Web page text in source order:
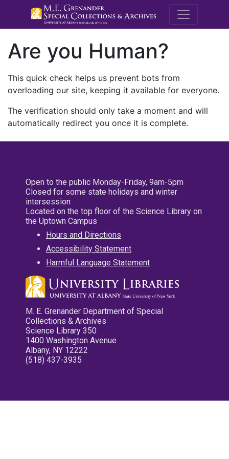
M.E.
Are you Human?
This quick check helps us prevent bots from
overloading our site, keeping it available for everyone.
The verification should only take a moment and will
automatically redirect you once it is complete.
Open to the public Monday-Friday, 9am-5pm
Closed for some state holidays and winter
intersession
Located on the top floor of the Science Library on
the Uptown Campus
Hours and Directions
Accessibility Statement
Harmful Language Statement
M. E. Grenander Department of Special
Collections & Archives
Science Library 350
1400 Washington Avenue
Albany, NY 12222
(518) 437-3935